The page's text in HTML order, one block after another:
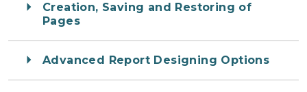
Creation, Saving and Restoring of
Pages
Advanced Report Designing Options